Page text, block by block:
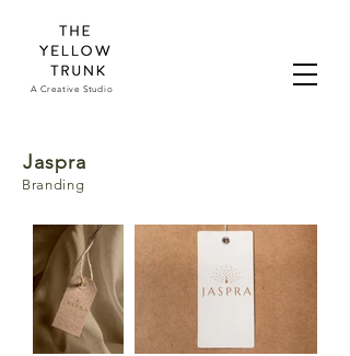
A Creative Studio
Jaspra
Branding